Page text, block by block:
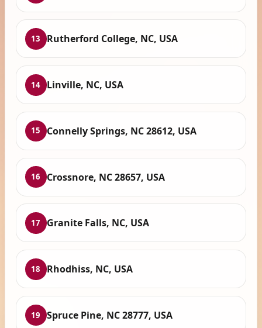
13 Rutherford College, NC, USA
14 Linville, NC, USA
15 Connelly Springs, NC 28612, USA
16 Crossnore, NC 28657, USA
17 Granite Falls, NC, USA
18 Rhodhiss, NC, USA
19 Spruce Pine, NC 28777, USA